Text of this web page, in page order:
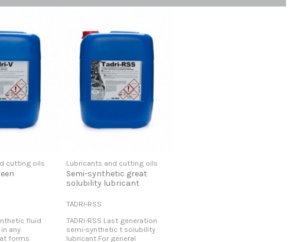
cutting oils
fluid
any
forms
Lubricants and cutting oils
Semi-synthetic great
solubility lubricant
TADRI-RSS
TADRI-RSS Last generation
semi-synthetic t solubility
lubricant For general